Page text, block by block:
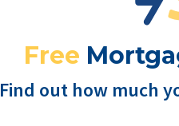
Free
Find out how much